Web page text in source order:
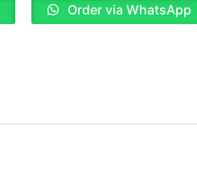
Order via WhatsApp